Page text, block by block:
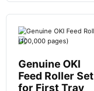
Genuine OKI
Feed Roller Set
for First Tray